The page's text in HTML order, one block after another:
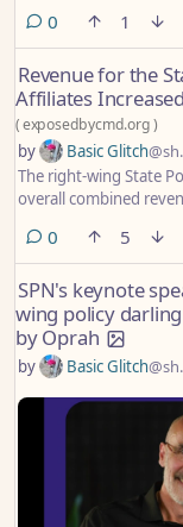
0 comments
1
Revenue for the
Affiliates
(exposedbycmd.org)
by Basic Glitch
The right-wing State
overall combined
available IRS filings.
reported on SPN’s
0 comments
5
SPN's keynote
wing policy
by Oprah
by Basic Glitch